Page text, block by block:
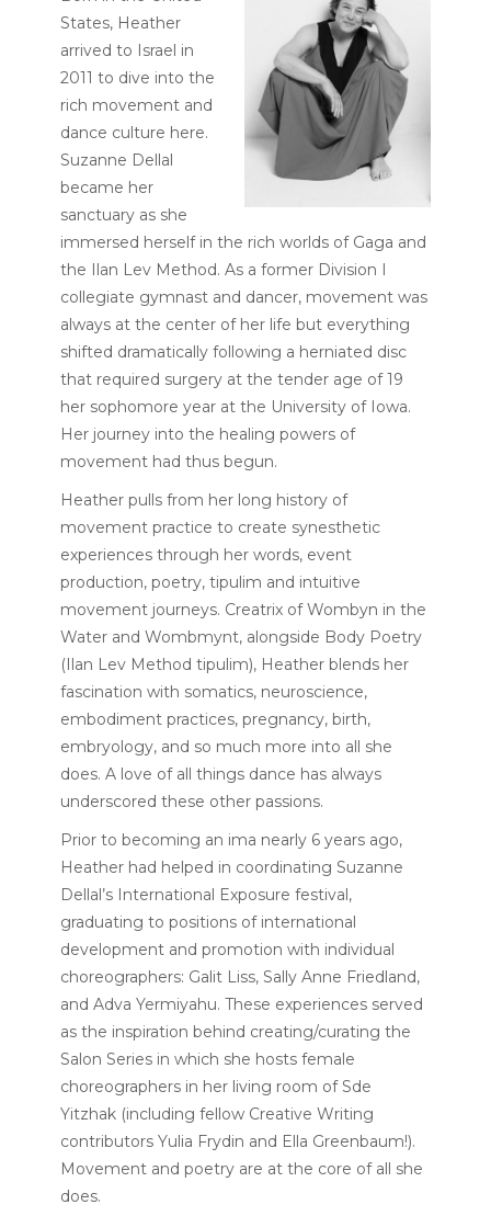
States, Heather
arrived to Israel in
2011 to dive into the
rich movement and
dance culture here.
Suzanne Dellal
became her
sanctuary as she
immersed herself in the rich worlds of Gaga and
the Ilan Lev Method. As a former Division I
collegiate gymnast and dancer, movement was
always at the center of her life but everything
shifted dramatically following a herniated disc
that required surgery at the tender age of 19
her sophomore year at the University of Iowa.
Her journey into the healing powers of
movement had thus begun.
Heather pulls from her long history of
movement practice to create synesthetic
experiences through her words, event
production, poetry, tipulim and intuitive
movement journeys. Creatrix of Wombyn in the
Water and Wombmynt, alongside Body Poetry
(Ilan Lev Method tipulim), Heather blends her
fascination with somatics, neuroscience,
embodiment practices, pregnancy, birth,
embryology, and so much more into all she
does. A love of all things dance has always
underscored these other passions.
Prior to becoming an ima nearly 6 years ago,
Heather had helped in coordinating Suzanne
Dellal’s International Exposure festival,
graduating to positions of international
development and promotion with individual
choreographers: Galit Liss, Sally Anne Friedland,
and Adva Yermiyahu. These experiences served
as the inspiration behind creating/curating the
Salon Series in which she hosts female
choreographers in her living room of Sde
Yitzhak (including fellow Creative Writing
contributors Yulia Frydin and Ella Greenbaum!).
Movement and poetry are at the core of all she
does.